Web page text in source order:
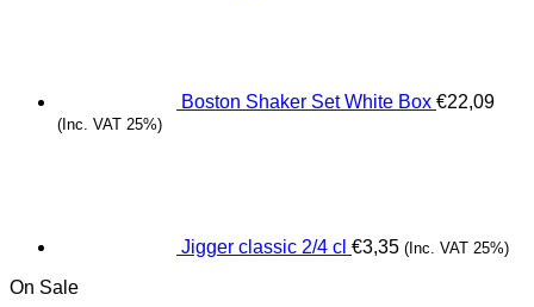
Boston Shaker Set White Box €22,09
(Inc. VAT 25%)
Jigger classic 2/4 cl €3,35 (Inc. VAT 25%)
On Sale